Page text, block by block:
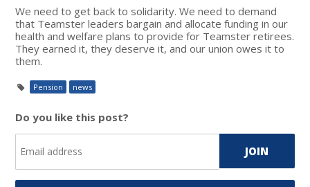
We need to get back to solidarity. We need to demand
that Teamster leaders bargain and allocate funding in our
health and welfare plans to provide for Teamster retirees.
They earned it, they deserve it, and our union owes it to
them.
Pension news
Do you like this post?